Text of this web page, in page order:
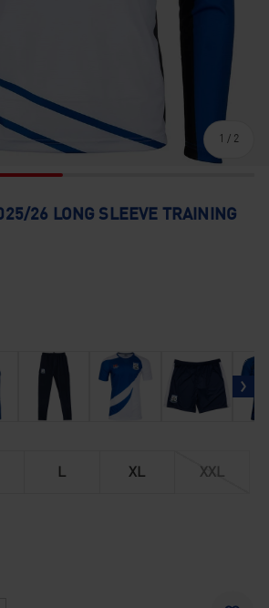
1 / of
2
26 LONG SLEEVE TRAINING
L XL XXL